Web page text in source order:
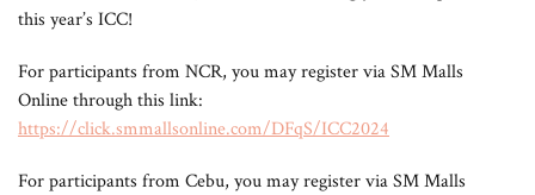
this year’s ICC!
For participants from NCR, you may register via SM Malls
Online through this link:
https://click.smmallsonline.com/DFqS/ICC2024
For participants from Cebu, you may register via SM Malls